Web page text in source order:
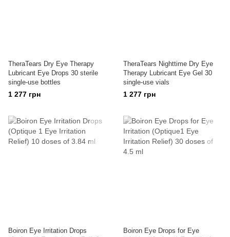
TheraTears Dry Eye Therapy
Lubricant Eye Drops 30 sterile
single-use bottles
1 277 грн
TheraTears Nighttime Dry Eye
Therapy Lubricant Eye Gel 30
single-use vials
1 277 грн
Boiron Eye Irritation Drops
Boiron Eye Drops for Eye